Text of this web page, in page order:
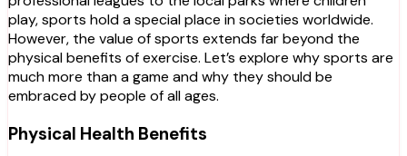
play, sports hold a special place in societies worldwide.
However, the value of sports extends far beyond the
physical benefits of exercise. Let’s explore why sports are
much more than a game and why they should be
embraced by people of all ages.
Physical Health Benefits